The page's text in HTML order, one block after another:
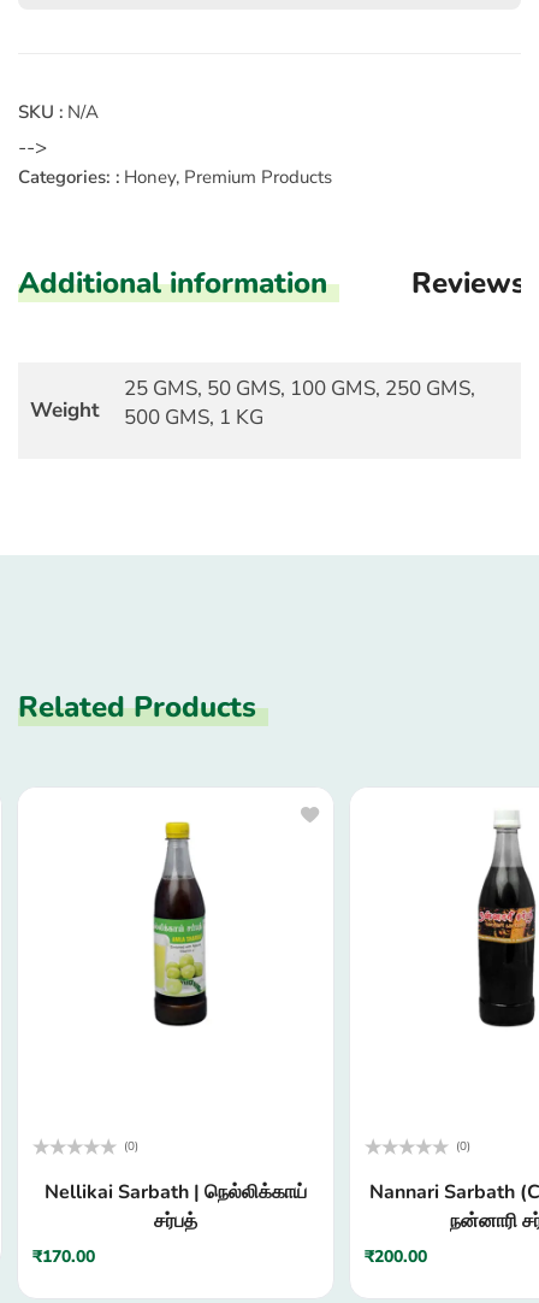
SKU : N/A
-->
Categories: : Honey, Premium Products
Additional information Reviews
Weight
25 GMS, 50 GMS, 100 GMS, 250 GMS,
500 GMS, 1 KG
Related Products
(0)
Nellikai Sarbath | நெல்லிக்காய்
சர்பத்
₹170.00
0
(0)
Nannari Sarbath
நன்னாரி
₹200.00